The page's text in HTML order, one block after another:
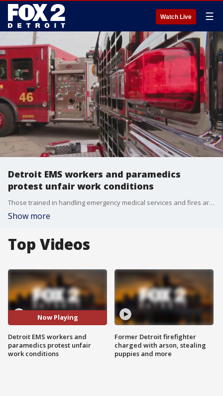
Watch Live ☰
Detroit EMS workers and paramedics
protest unfair work conditions
Those trained in handling emergency medical services and fires are being asked to remain awake 24 hours a day, a spokesperson said.
Show more
Top Videos
Now Playing
Detroit EMS workers and
paramedics protest unfair
work conditions
Former Detroit firefighter
charged with arson, stealing
puppies and more